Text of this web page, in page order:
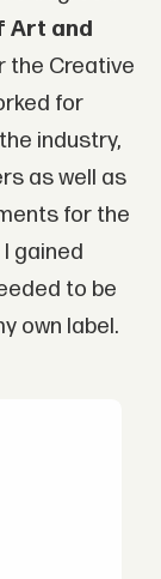
Art and
the Creative
for
industry,
as well as
for the
gained
to be
own label.